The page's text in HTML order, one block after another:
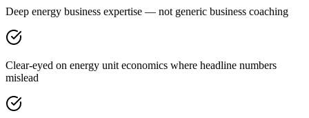
Deep energy business expertise — not generic business coaching
Clear-eyed on energy unit economics where headline numbers
mislead